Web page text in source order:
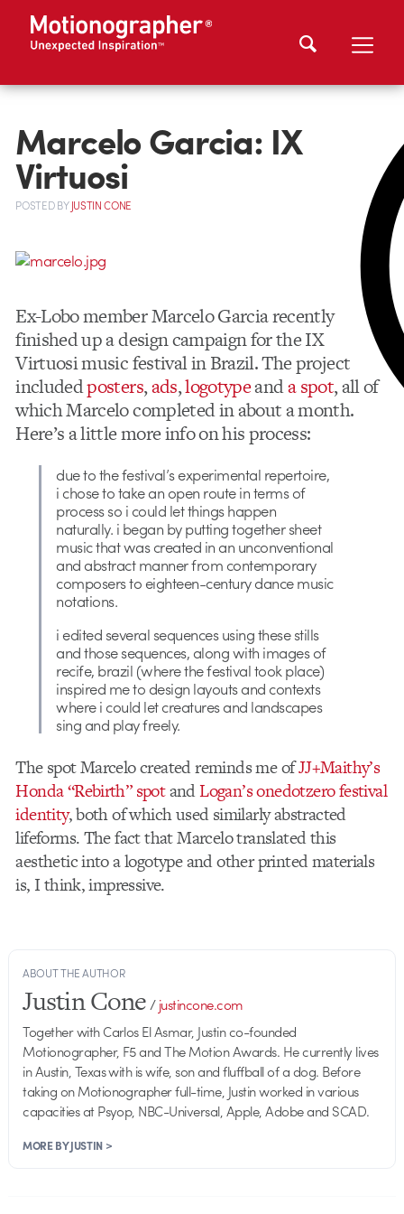
Marcelo Garcia: IX
Virtuosi
POSTEDBYJUSTIN CONE
Ex-Lobo member Marcelo Garcia recently
finished up a design campaign for the IX
Virtuosi music festival in Brazil. The project
includedposters,ads,logotypeanda spot, all of
which Marcelo completed in about a month.
Here’s a little more info on his process:
due to the festival’s experimental repertoire,
i chose to take an open route in terms of
process so i could let things happen
naturally. i began by putting together sheet
music that was created in an unconventional
and abstract manner from contemporary
composers to eighteen-century dance music
notations.
i edited several sequences using these stills
and those sequences, along with images of
recife, brazil (where the festival took place)
inspired me to design layouts and contexts
where i could let creatures and landscapes
sing and play freely.
The spot Marcelo created reminds me ofJJ+Maithy’s
Honda “Rebirth” spotandLogan’s onedotzero festival
identity, both of which used similarly abstracted
lifeforms. The fact that Marcelo translated this
aesthetic into a logotype and other printed materials
is, I think, impressive.
ABOUT THE AUTHOR
Justin Cone/justincone.com
Together with Carlos El Asmar, Justin co-founded
Motionographer, F5 and The Motion Awards. He currently lives
in Austin, Texas with is wife, son and fluffball of a dog. Before
taking on Motionographer full-time, Justin worked in various
capacities at Psyop, NBC-Universal, Apple, Adobe and SCAD.
MORE BY JUSTIN >